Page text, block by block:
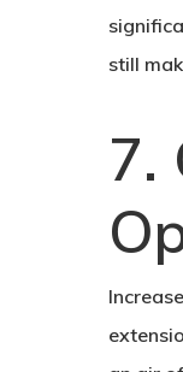
still
7.